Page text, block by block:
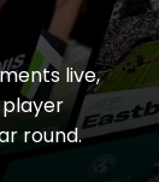
live,
round.